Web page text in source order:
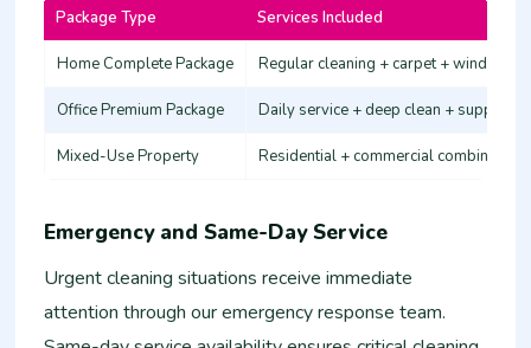
Package Type Services Included
Home Complete Package Regular cleaning + carpet + windows
Office Premium Package Daily service + deep clean + supplies
Mixed-Use Property Residential + commercial combination
Emergency and Same-Day Service
Urgent cleaning situations receive immediate
attention through our emergency response team.